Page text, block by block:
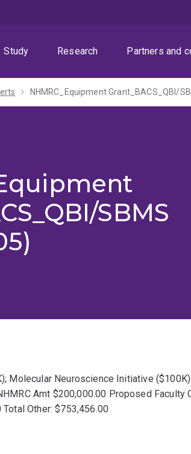
Study
Research Partners and
NHMRC_Equipment Grant_BACS_QBI/
SBMS
Molecular Neuroscience Initiative
Amt $200,000.00 Proposed Faculty
Other: $753,456.00